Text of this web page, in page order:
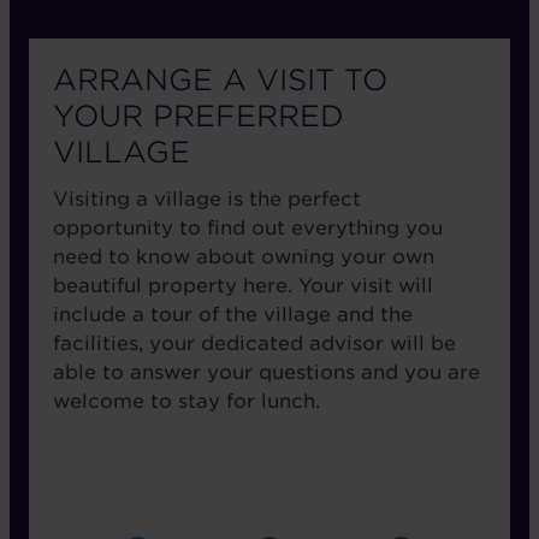
ARRANGE A VISIT TO
YOUR PREFERRED
VILLAGE
Visiting a village is the perfect
opportunity to find out everything you
need to know about owning your own
beautiful property here. Your visit will
include a tour of the village and the
facilities, your dedicated advisor will be
able to answer your questions and you are
welcome to stay for lunch.